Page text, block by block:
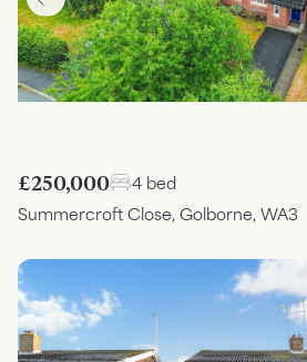
£250,000
4 bed
Summercroft Close, Golborne, WA3